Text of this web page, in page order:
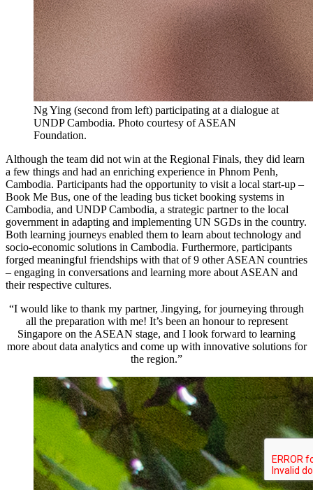
Ng Ying (second from left) participating at a dialogue at
UNDP Cambodia. Photo courtesy of ASEAN
Foundation.
Although the team did not win at the Regional Finals, they did learn
a few things and had an enriching experience in Phnom Penh,
Cambodia. Participants had the opportunity to visit a local start-up –
Book Me Bus, one of the leading bus ticket booking systems in
Cambodia, and UNDP Cambodia, a strategic partner to the local
government in adapting and implementing UN SGDs in the country.
Both learning journeys enabled them to learn about technology and
socio-economic solutions in Cambodia. Furthermore, participants
forged meaningful friendships with that of 9 other ASEAN countries
– engaging in conversations and learning more about ASEAN and
their respective cultures.
“I would like to thank my partner, Jingying, for journeying through
all the preparation with me! It’s been an honour to represent
Singapore on the ASEAN stage, and I look forward to learning
more about data analytics and come up with innovative solutions for
the region.”